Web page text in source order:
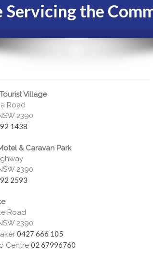
the
Village
Road
2390
1438
& Caravan Park
2390
2593
Road
2390
0427 666 105
Centre02 67996760